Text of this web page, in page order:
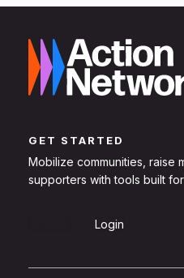
GET STARTED
Mobilize communities, raise
supporters with tools built
Login